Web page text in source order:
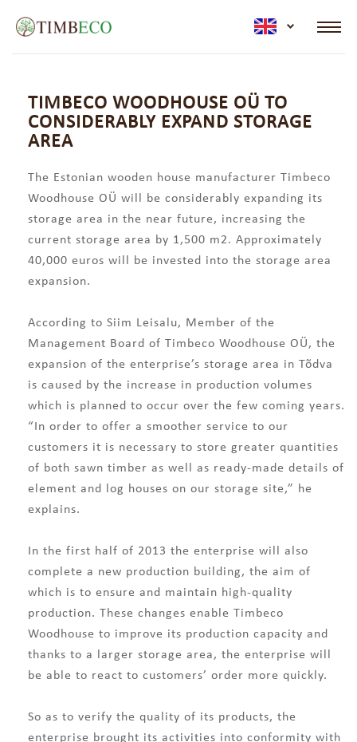
active
TIMBECO WOODHOUSE OÜ TO
CONSIDERABLY EXPAND STORAGE
AREA
The Estonian wooden house manufacturer Timbeco
Woodhouse OÜ will be considerably expanding its
storage area in the near future, increasing the
current storage area by 1,500 m2. Approximately
40,000 euros will be invested into the storage area
expansion.
According to Siim Leisalu, Member of the
Management Board of Timbeco Woodhouse OÜ, the
expansion of the enterprise’s storage area in Tõdva
is caused by the increase in production volumes
which is planned to occur over the few coming years.
“In order to offer a smoother service to our
customers it is necessary to store greater quantities
of both sawn timber as well as ready-made details of
element and log houses on our storage site,” he
explains.
In the first half of 2013 the enterprise will also
complete a new production building, the aim of
which is to ensure and maintain high-quality
production. These changes enable Timbeco
Woodhouse to improve its production capacity and
thanks to a larger storage area, the enterprise will
be able to react to customers’ order more quickly.
So as to verify the quality of its products, the
enterprise brought its activities into conformity with